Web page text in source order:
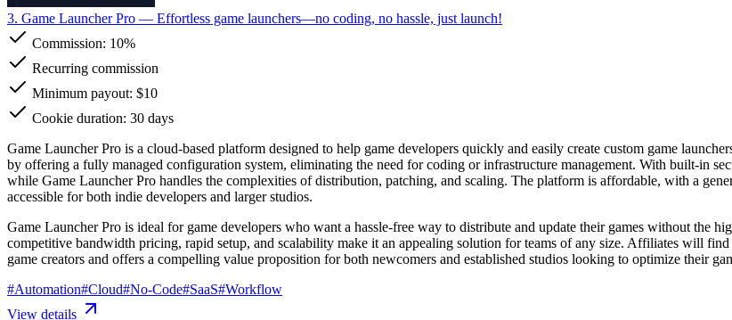
3. Game Launcher Pro — Effortless game launchers—no coding, no hassle, just launch!
Commission: 10%
Recurring commission
Minimum payout: $10
Cookie duration: 30 days
Game Launcher Pro is a cloud-based platform designed to help game developers quickly and easily create custom game
by offering a fully managed configuration system, eliminating the need for coding or infrastructure management. With built-in
while Game Launcher Pro handles the complexities of distribution, patching, and scaling. The platform is affordable, with a
accessible for both indie developers and larger studios.
Game Launcher Pro is ideal for game developers who want a hassle-free way to distribute and update their games without the
competitive bandwidth pricing, rapid setup, and scalability make it an appealing solution for teams of any size. Affiliates will
game creators and offers a compelling value proposition for both newcomers and established studios looking to optimize their
#Automation#Cloud#No-Code#SaaS#Workflow
View details